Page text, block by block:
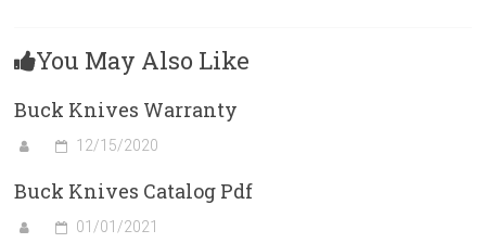
You May Also Like
Buck Knives Warranty
12/15/2020
Buck Knives Catalog Pdf
01/01/2021